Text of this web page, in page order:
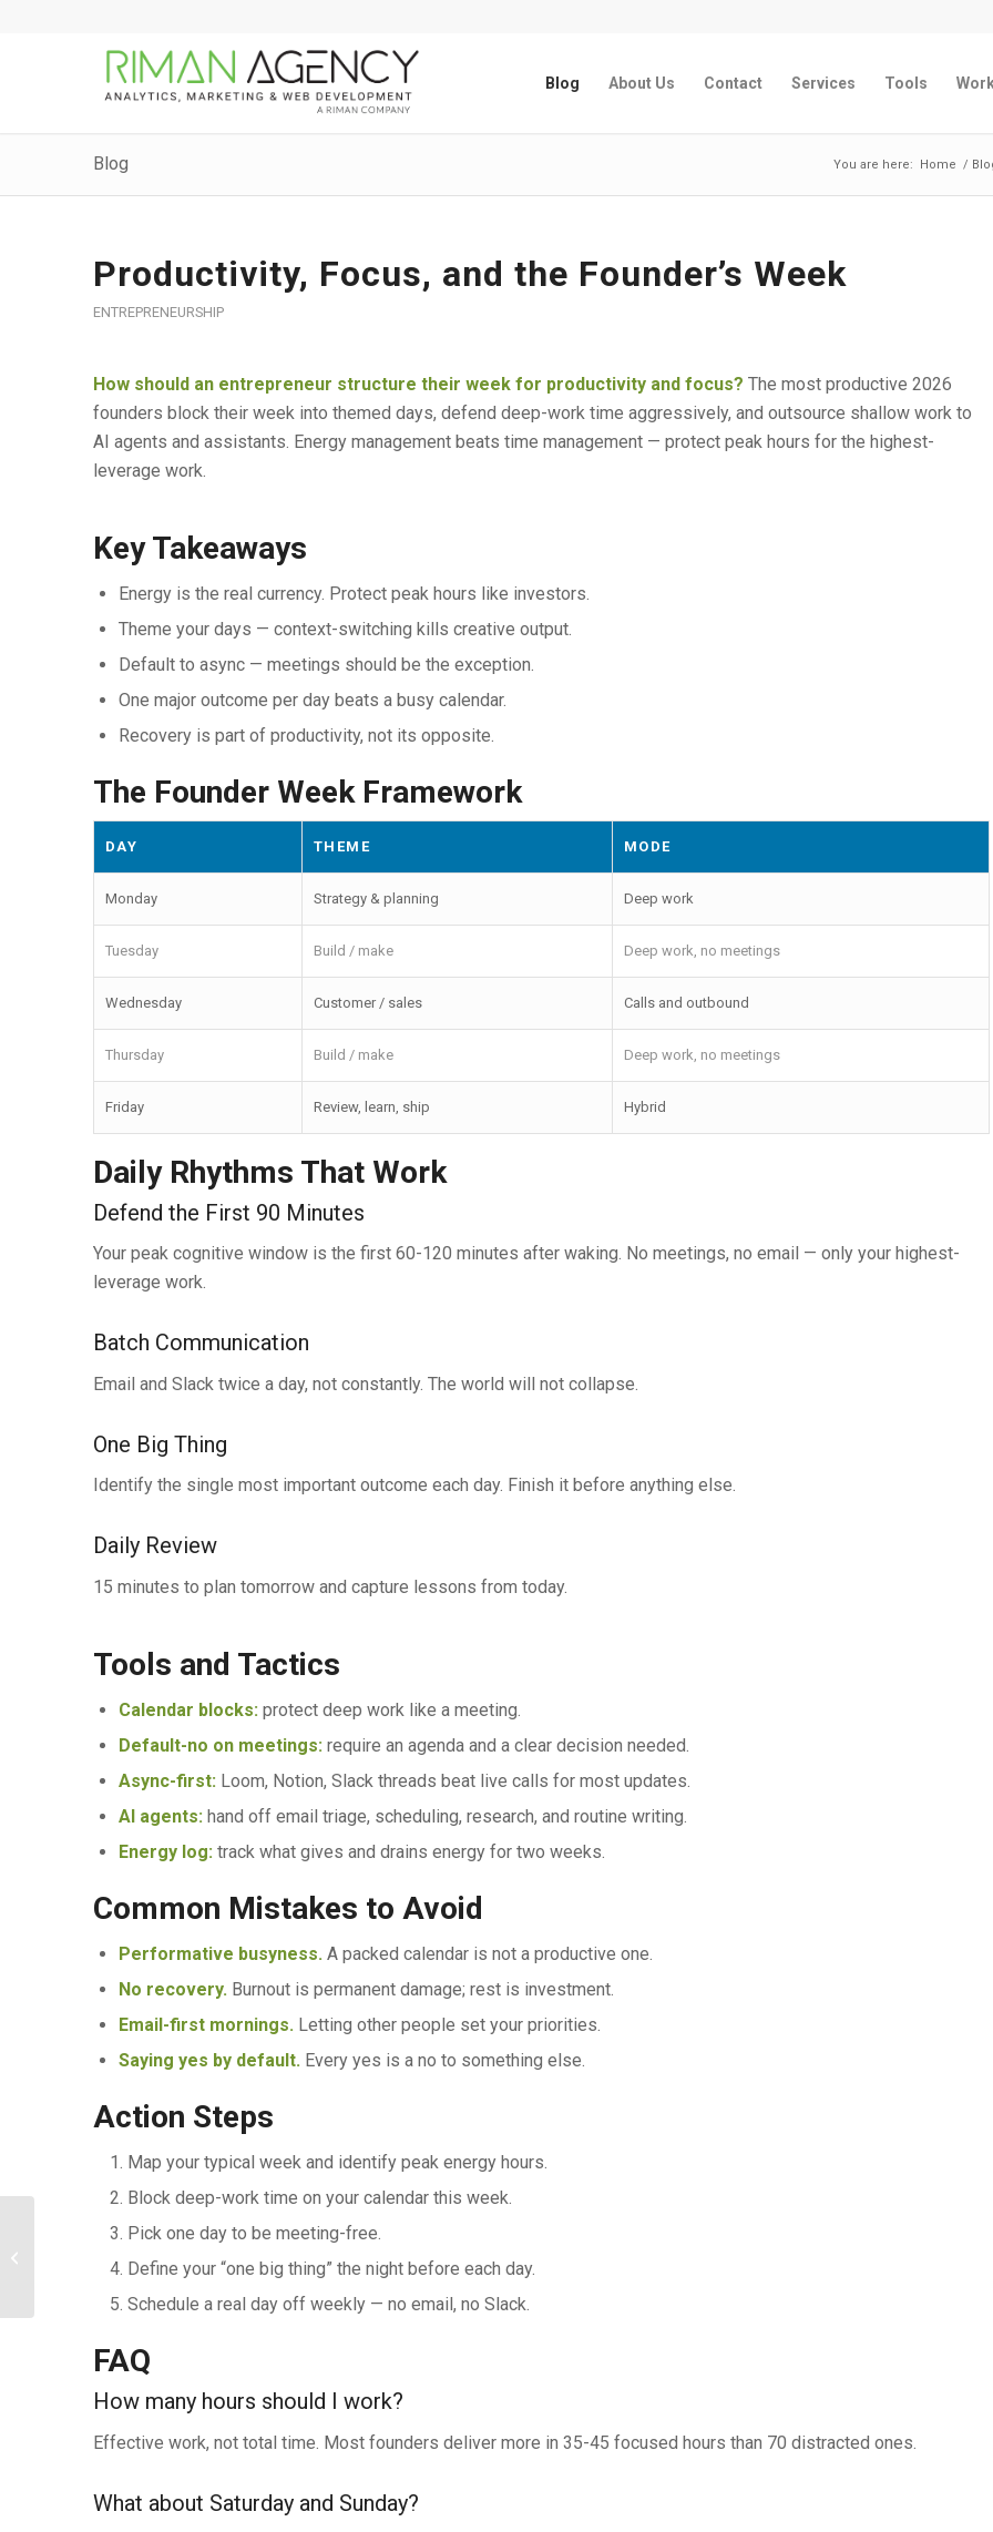
Blog About Us Contact Services Tools
Blog You are here: Home /
Productivity, Focus, and the Founder’s Week
ENTREPRENEURSHIP
How should an entrepreneur structure their week for productivity and focus? The most productive 2026
founders block their week into themed days, defend deep-work time aggressively, and outsource shallow work to
AI agents and assistants. Energy management beats time management — protect peak hours for the highest-
leverage work.
Key Takeaways
Energy is the real currency. Protect peak hours like investors.
Theme your days — context-switching kills creative output.
Default to async — meetings should be the exception.
One major outcome per day beats a busy calendar.
Recovery is part of productivity, not its opposite.
The Founder Week Framework
DAY THEME MODE
Monday Strategy & planning Deep work
Tuesday Build / make Deep work, no meetings
Wednesday Customer / sales Calls and outbound
Thursday Build / make Deep work, no meetings
Friday Review, learn, ship Hybrid
Daily Rhythms That Work
Defend the First 90 Minutes
Your peak cognitive window is the first 60-120 minutes after waking. No meetings, no email — only your highest-
leverage work.
Batch Communication
Email and Slack twice a day, not constantly. The world will not collapse.
One Big Thing
Identify the single most important outcome each day. Finish it before anything else.
Daily Review
15 minutes to plan tomorrow and capture lessons from today.
Tools and Tactics
Calendar blocks:protect deep work like a meeting.
Default-no on meetings:require an agenda and a clear decision needed.
Async-first:Loom, Notion, Slack threads beat live calls for most updates.
AI agents:hand off email triage, scheduling, research, and routine writing.
Energy log:track what gives and drains energy for two weeks.
Common Mistakes to Avoid
Performative busyness.A packed calendar is not a productive one.
No recovery.Burnout is permanent damage; rest is investment.
Email-first mornings.Letting other people set your priorities.
Saying yes by default.Every yes is a no to something else.
Action Steps
Map your typical week and identify peak energy hours.
Block deep-work time on your calendar this week.
Pick one day to be meeting-free.
Define your “one big thing” the night before each day.
Schedule a real day off weekly — no email, no Slack.
FAQ
How many hours should I work?
Effective work, not total time. Most founders deliver more in 35-45 focused hours than 70 distracted ones.
What about Saturday and Sunday?
Legal, Tax, and Business Setup for
Entrepreneurs